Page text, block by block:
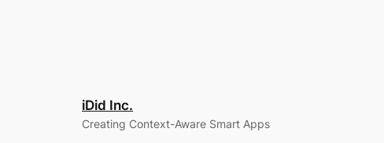
iDid Inc.
Creating Context-Aware Smart Apps